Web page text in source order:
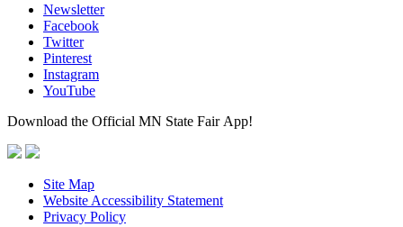
Newsletter
Facebook
Twitter
Pinterest
Instagram
YouTube
Download the Official MN State Fair App!
Site Map
Website Accessibility Statement
Privacy Policy